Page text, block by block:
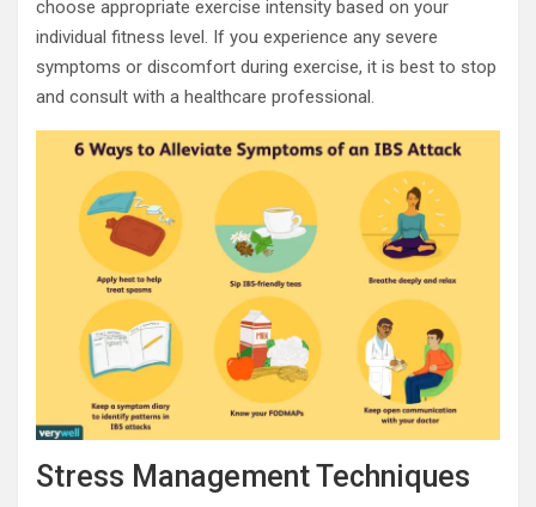
choose appropriate exercise intensity based on your
individual fitness level. If you experience any severe
symptoms or discomfort during exercise, it is best to stop
and consult with a healthcare professional.
Stress Management Techniques